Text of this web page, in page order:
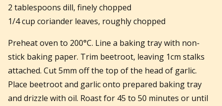
2 tablespoons dill, finely chopped
1/4 cup coriander leaves, roughly chopped
Preheat oven to 200°C. Line a baking tray with non-
stick baking paper. Trim beetroot, leaving 1cm stalks
attached. Cut 5mm off the top of the head of garlic.
Place beetroot and garlic onto prepared baking tray
and drizzle with oil. Roast for 45 to 50 minutes or until